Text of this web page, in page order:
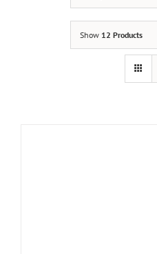
Show 12 Products